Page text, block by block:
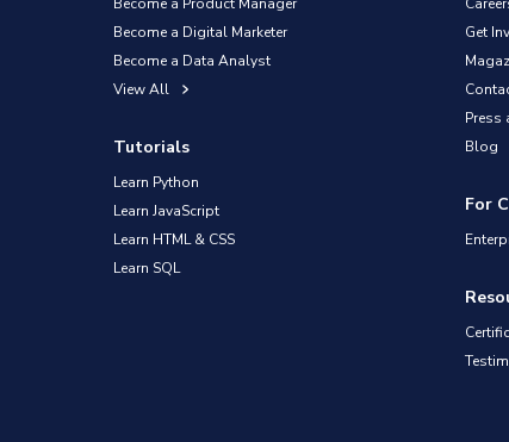
Become a Digital Marketer
Become a Data Analyst
View All
Tutorials
Learn Python
Learn JavaScript
Learn HTML & CSS
Learn SQL
Get
Press
Blog
For